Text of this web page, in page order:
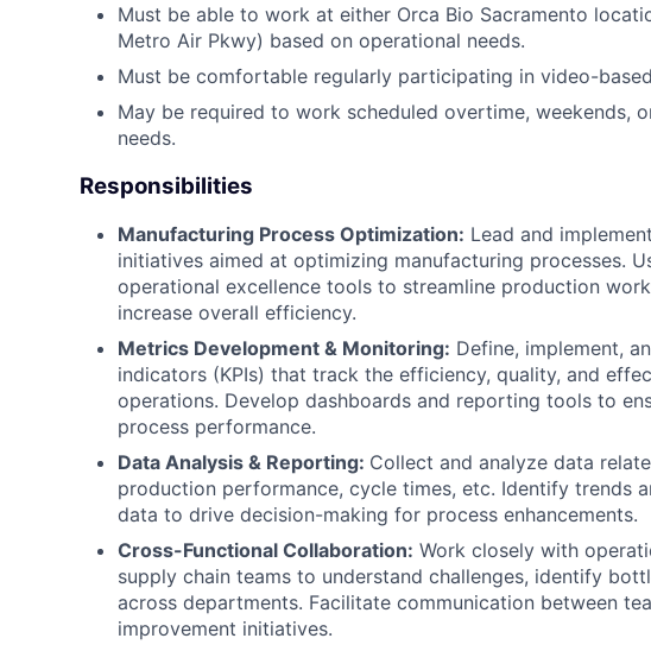
Must be able to work at either Orca Bio Sacramento
Metro Air Pkwy) based on operational needs.
Must be comfortable regularly participating in video-
May be required to work scheduled overtime, weekends,
needs.
Responsibilities
Manufacturing Process Optimization: Lead and
initiatives aimed at optimizing manufacturing processes.
operational excellence tools to streamline production
increase overall efficiency.
Metrics Development & Monitoring: Define, implement,
indicators (KPIs) that track the efficiency, quality, and
operations. Develop dashboards and reporting tools to
process performance.
Data Analysis & Reporting: Collect and analyze data
production performance, cycle times, etc. Identify trends
data to drive decision-making for process enhancements.
Cross-Functional Collaboration: Work closely with
supply chain teams to understand challenges, identify
across departments. Facilitate communication between
improvement initiatives.